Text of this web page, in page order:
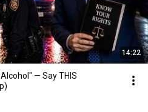
14:22
— Say THIS